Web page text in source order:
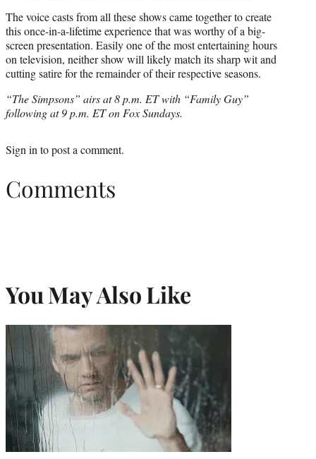
The voice casts from all these shows came together to create
this once-in-a-lifetime experience that was worthy of a big-
screen presentation. Easily one of the most entertaining hours
on television, neither show will likely match its sharp wit and
cutting satire for the remainder of their respective seasons.
“The Simpsons” airs at 8 p.m. ET with “Family Guy”
following at 9 p.m. ET on Fox Sundays.
Sign into post a comment.
Comments
You May Also Like